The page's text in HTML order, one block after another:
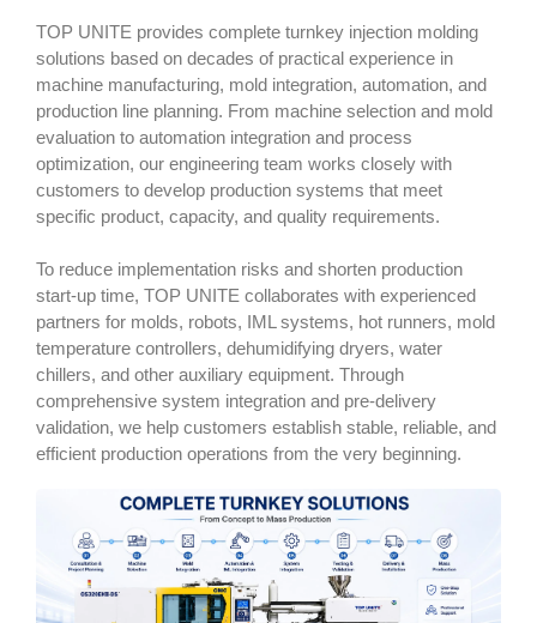
TOP UNITE provides complete turnkey injection molding
solutions based on decades of practical experience in
machine manufacturing, mold integration, automation, and
production line planning. From machine selection and mold
evaluation to automation integration and process
optimization, our engineering team works closely with
customers to develop production systems that meet
specific product, capacity, and quality requirements.
To reduce implementation risks and shorten production
start-up time, TOP UNITE collaborates with experienced
partners for molds, robots, IML systems, hot runners, mold
temperature controllers, dehumidifying dryers, water
chillers, and other auxiliary equipment. Through
comprehensive system integration and pre-delivery
validation, we help customers establish stable, reliable, and
efficient production operations from the very beginning.